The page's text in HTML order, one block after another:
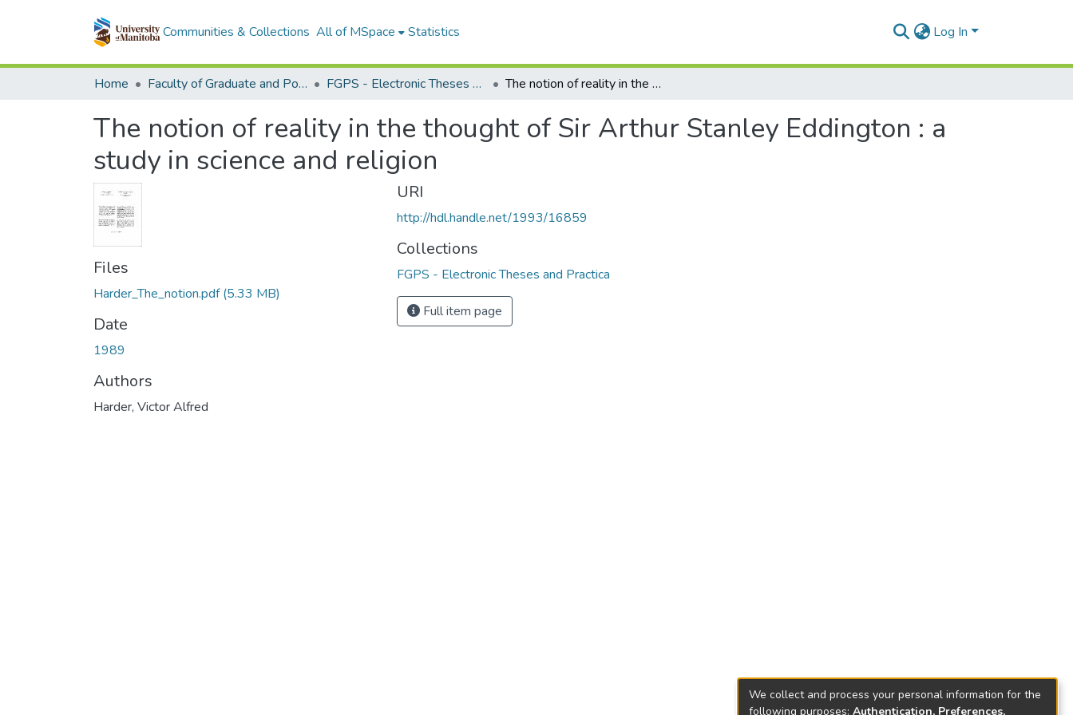
Communities & Collections All of MSpace Statistics Log In
Home Faculty of Graduate and Postdoctoral Studies (Electronic Theses and Practica) FGPS - Electronic Theses and Practica The notion of reality in the thought of Sir Arthur Stanley Eddington : a study in science and religion
The notion of reality in the thought of Sir Arthur Stanley Eddington : a
study in science and religion
Files
Harder_The_notion.pdf(5.33 MB)
Date
1989
Authors
Harder, Victor Alfred
URI
http://hdl.handle.net/1993/16859
Collections
FGPS - Electronic Theses and Practica
Full item page
We collect and process your personal information for the
following purposes: Authentication, Preferences,